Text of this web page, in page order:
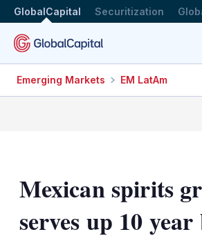
GlobalCapital Securitization
Emerging Markets EM LatAm
Mexican spirits
serves up 10